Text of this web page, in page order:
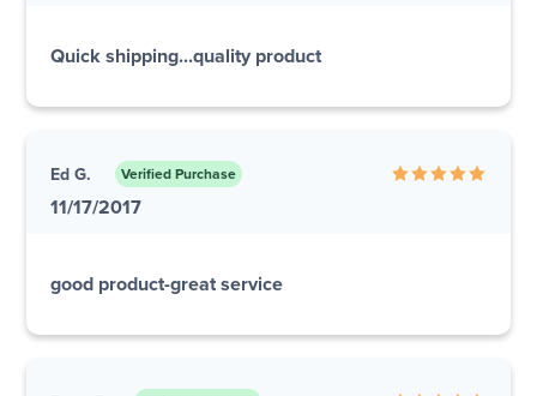
Quick shipping...quality product
Ed G. Verified Purchase
11/17/2017
good product-great service